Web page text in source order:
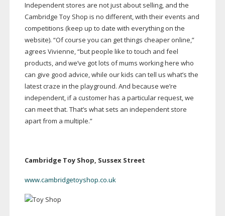
Independent stores are not just about selling, and the
Cambridge Toy Shop is no different, with their events and
competitions (keep up to date with everything on the
website). “Of course you can get things cheaper online,”
agrees Vivienne, “but people like to touch and feel
products, and we’ve got lots of mums working here who
can give good advice, while our kids can tell us what’s the
latest craze in the playground. And because we’re
independent, if a customer has a particular request, we
can meet that. That’s what sets an independent store
apart from a multiple.”
Cambridge Toy Shop, Sussex Street
www.cambridgetoyshop.co.uk